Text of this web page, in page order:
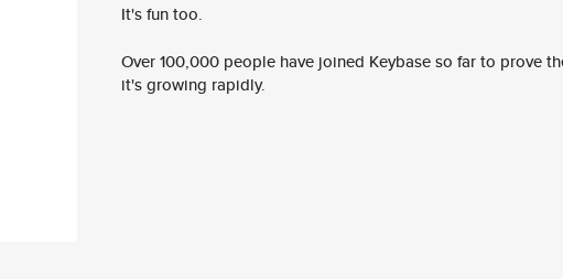
It's fun too.
Over 100,000 people have joined Keybase so far to prove
it's growing rapidly.